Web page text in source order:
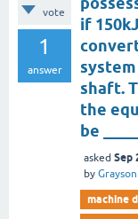
vote
1
answer
if
shaft.
the
be _____
asked Sep
by Grayson
machine